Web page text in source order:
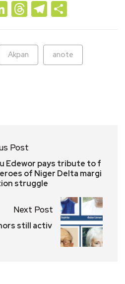
LinkedIn
Threads
Telegram
Akpan anote
Post
Edewor pays tribute to f
of Niger Delta margi
struggle
Next Post
still activ